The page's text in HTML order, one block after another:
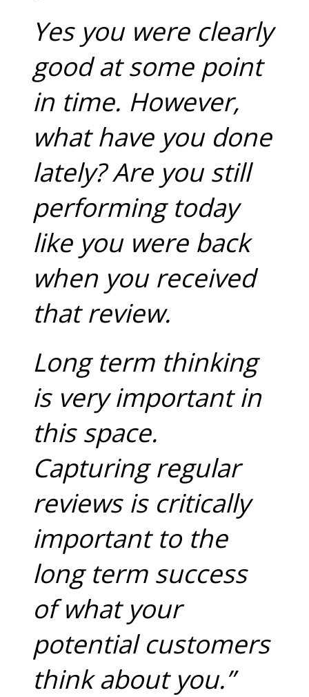
Yes you were clearly
good at some point
in time. However,
what have you done
lately? Are you still
performing today
like you were back
when you received
that review.
Long term thinking
is very important in
this space.
Capturing regular
reviews is critically
important to the
long term success
of what your
potential customers
think about you.”